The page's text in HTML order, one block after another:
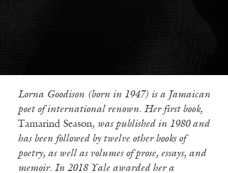
Lorna Goodison (born in 1947) is a Jamaican
poet of international renown. Her first book,
Tamarind Season, was published in 1980 and
has been followed by twelve other books of
poetry, as well as volumes of prose, essays, and
memoir. In 2018 Yale awarded her a